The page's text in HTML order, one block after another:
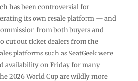
has been controversial for
its own resale platform — and
from both buyers and
cut out ticket dealers from the
platforms such as SeatGeek were
availability on Friday for many
2026 World Cup are wildly more